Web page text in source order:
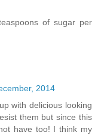
of sugar per
2014
with delicious looking
them but since this
have too! I think my